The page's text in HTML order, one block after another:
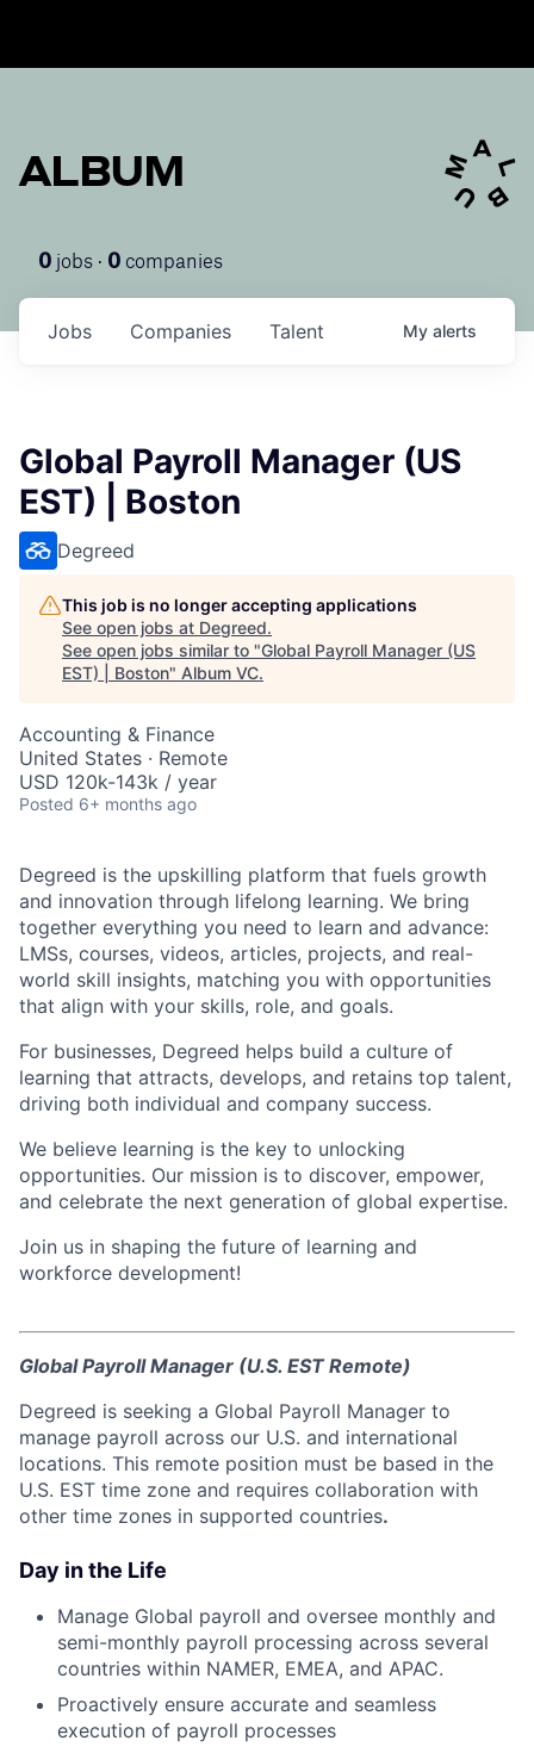
ALBUM
0 jobs · 0 companies
Jobs Companies Talent My alerts
Global Payroll Manager (US
EST) | Boston
Degreed
This job is no longer accepting applications
See open jobs at Degreed.
See open jobs similar to "Global Payroll Manager (US
EST) | Boston" Album VC.
Accounting & Finance
United States · Remote
USD 120k-143k / year
Posted 6+ months ago
Degreed is the upskilling platform that fuels growth
and innovation through lifelong learning. We bring
together everything you need to learn and advance:
LMSs, courses, videos, articles, projects, and real-
world skill insights, matching you with opportunities
that align with your skills, role, and goals.
For businesses, Degreed helps build a culture of
learning that attracts, develops, and retains top talent,
driving both individual and company success.
We believe learning is the key to unlocking
opportunities. Our mission is to discover, empower,
and celebrate the next generation of global expertise.
Join us in shaping the future of learning and
workforce development!
Global Payroll Manager (U.S. EST Remote)
Degreed is seeking a Global Payroll Manager to
manage payroll across our U.S. and international
locations. This remote position must be based in the
U.S. EST time zone and requires collaboration with
other time zones in supported countries.
Day in the Life
Manage Global payroll and oversee monthly and
semi-monthly payroll processing across several
countries within NAMER, EMEA, and APAC.
Proactively ensure accurate and seamless
execution of payroll processes